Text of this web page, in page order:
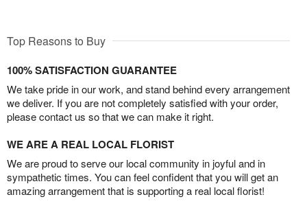
Top Reasons to Buy
100% SATISFACTION GUARANTEE
We take pride in our work, and stand behind every arrangement
we deliver. If you are not completely satisfied with your order,
please contact us so that we can make it right.
WE ARE A REAL LOCAL FLORIST
We are proud to serve our local community in joyful and in
sympathetic times. You can feel confident that you will get an
amazing arrangement that is supporting a real local florist!